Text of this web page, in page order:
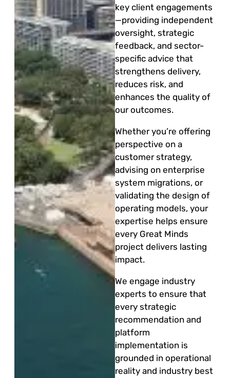
key client engagements
—providing independent
oversight, strategic
feedback, and sector-
specific advice that
strengthens delivery,
reduces risk, and
enhances the quality of
our outcomes.
Whether you’re offering
perspective on a
customer strategy,
advising on enterprise
system migrations, or
validating the design of
operating models, your
expertise helps ensure
every Great Minds
project delivers lasting
impact.
We engage industry
experts to ensure that
every strategic
recommendation and
platform
implementation is
grounded in operational
reality and industry best